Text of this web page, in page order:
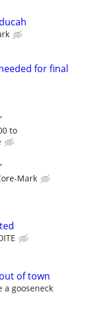
for final
to
Mark
of town
a gooseneck